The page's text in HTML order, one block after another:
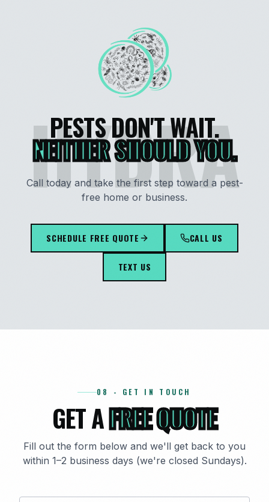
HYDRA
PESTS DON'T WAIT.
NEITHER SHOULD YOU.
Call today and take the first step toward a pest-
free home or business.
SCHEDULE FREE QUOTE CALL US
TEXT US
08 - GET IN TOUCH
GET AFREE QUOTE
Fill out the form below and we'll get back to you
within 1–2 business days (we're closed Sundays).